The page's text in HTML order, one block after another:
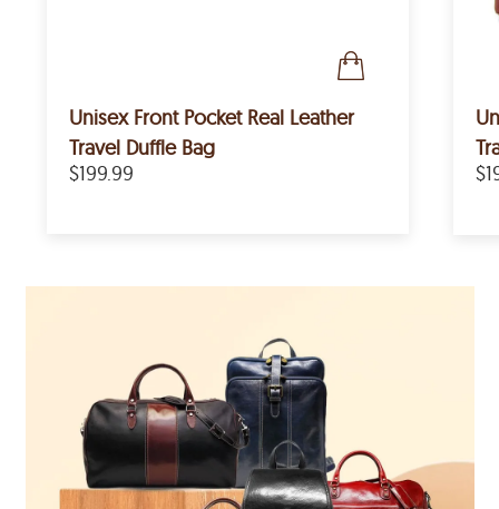
Unisex Front Pocket Real Leather
Travel Duffle Bag
$199.99